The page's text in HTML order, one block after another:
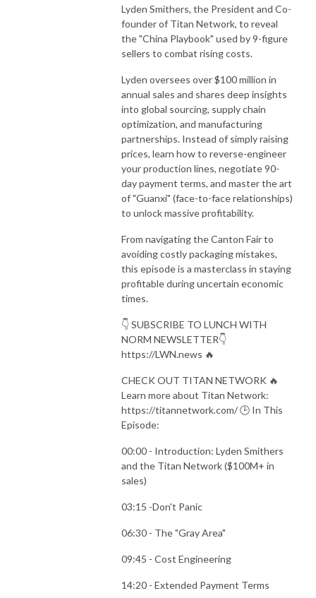
Lyden Smithers, the President and Co-
founder of Titan Network, to reveal
the "China Playbook" used by 9-figure
sellers to combat rising costs.
Lyden oversees over $100 million in
annual sales and shares deep insights
into global sourcing, supply chain
optimization, and manufacturing
partnerships. Instead of simply raising
prices, learn how to reverse-engineer
your production lines, negotiate 90-
day payment terms, and master the art
of "Guanxi" (face-to-face relationships)
to unlock massive profitability.
From navigating the Canton Fair to
avoiding costly packaging mistakes,
this episode is a masterclass in staying
profitable during uncertain economic
times.
👇 SUBSCRIBE TO LUNCH WITH
NORM NEWSLETTER👇
https://LWN.news 🔥
CHECK OUT TITAN NETWORK 🔥
Learn more about Titan Network:
https://titannetwork.com/ 🕒 In This
Episode:
00:00 - Introduction: Lyden Smithers
and the Titan Network ($100M+ in
sales)
03:15 -Don't Panic
06:30 - The "Gray Area"
09:45 - Cost Engineering
14:20 - Extended Payment Terms